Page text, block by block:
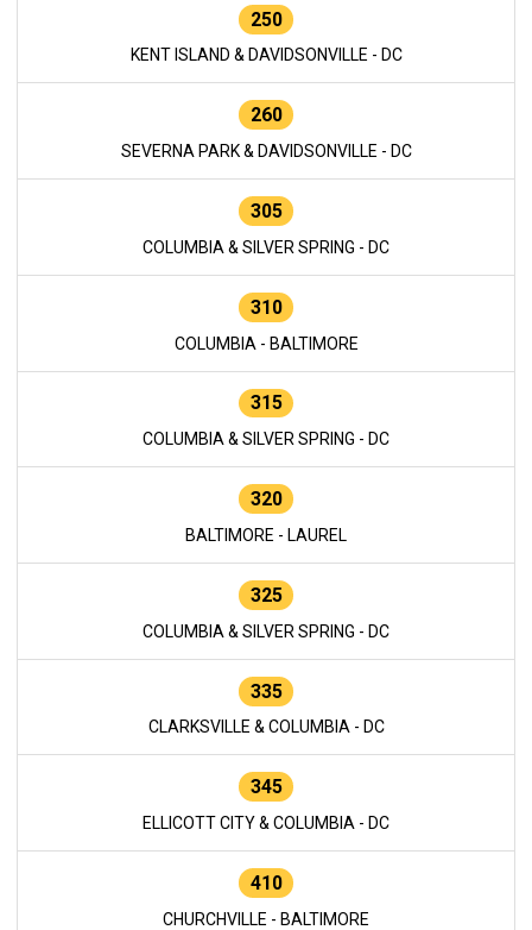
250
KENT ISLAND & DAVIDSONVILLE - DC
260
SEVERNA PARK & DAVIDSONVILLE - DC
305
COLUMBIA & SILVER SPRING - DC
310
COLUMBIA - BALTIMORE
315
COLUMBIA & SILVER SPRING - DC
320
BALTIMORE - LAUREL
325
COLUMBIA & SILVER SPRING - DC
335
CLARKSVILLE & COLUMBIA - DC
345
ELLICOTT CITY & COLUMBIA - DC
410
CHURCHVILLE - BALTIMORE